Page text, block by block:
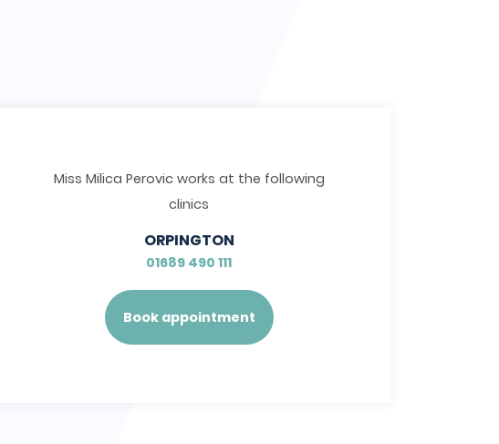
Miss Milica Perovic works at the following
clinics
ORPINGTON
01689 490 111
Book appointment